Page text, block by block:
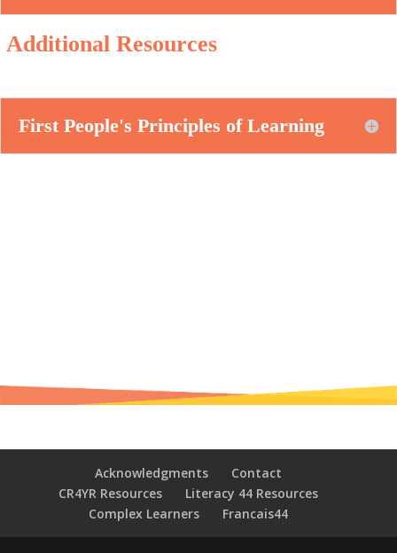
Additional Resources
First People's Principles of Learning
Acknowledgments
Contact
CR4YR Resources
Literacy 44 Resources
Complex Learners
Francais44